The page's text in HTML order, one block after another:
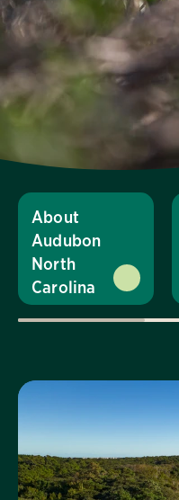
About
Audubon
North
Carolina